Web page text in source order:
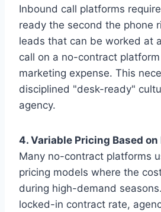
Inbound call platforms
ready the second the phone
leads that can be worked at
call on a no-contract
marketing expense. This
disciplined "desk-ready"
agency.
4. Variable Pricing Based
Many no-contract platforms
pricing models where the
during high-demand
locked-in contract rate,